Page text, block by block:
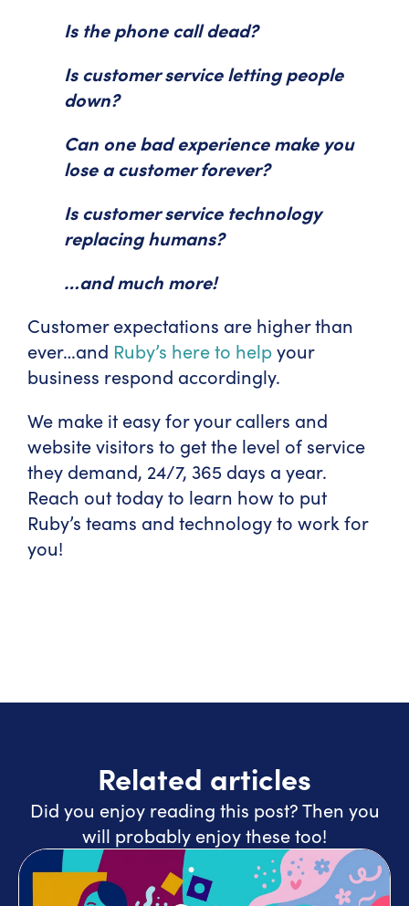
Is the phone call dead?
Is customer service letting people
down?
Can one bad experience make you
lose a customer forever?
Is customer service technology
replacing humans?
…and much more!
Customer expectations are higher than
ever…and Ruby’s here to helpyour
business respond accordingly.
We make it easy for your callers and
website visitors to get the level of service
they demand, 24/7, 365 days a year.
Reach out today to learn how to put
Ruby’s teams and technology to work for
you!
Related articles
Did you enjoy reading this post? Then you
will probably enjoy these too!